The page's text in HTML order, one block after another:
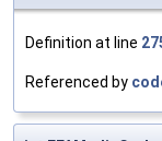
Definition at line
Referenced by